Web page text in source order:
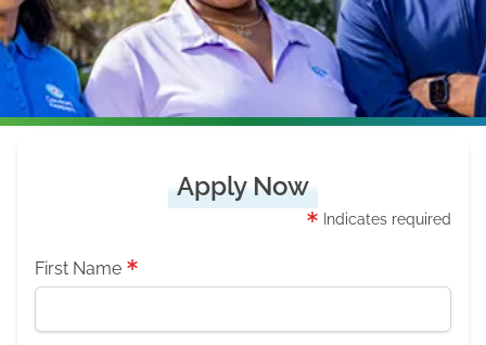
Apply Now
Indicates required
First Name